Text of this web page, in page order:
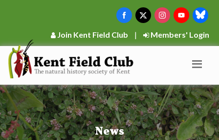
Join Kent Field Club | Members' Login
News